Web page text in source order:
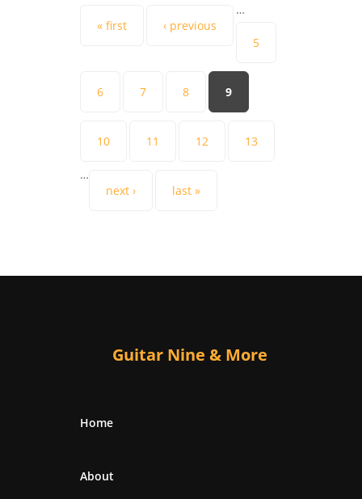
Pages
« first ‹ previous
…
5
6 7 8 9
10 11 12 13
…
next ›
last »
Guitar Nine & More
Home
About